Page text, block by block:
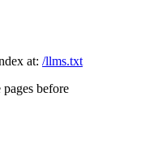
at: /llms.txt
before